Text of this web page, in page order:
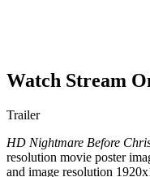
Watch Stream
Trailer
HD Nightmare Before
resolution movie poster
and image resolution